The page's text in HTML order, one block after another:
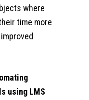
where
time more
using LMS